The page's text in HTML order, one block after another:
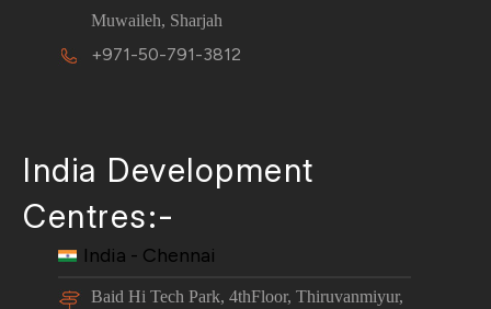
Muwaileh, Sharjah
+971-50-791-3812
India Development
Centres:-
India - Chennai
Baid Hi Tech Park, 4thFloor, Thiruvanmiyur,